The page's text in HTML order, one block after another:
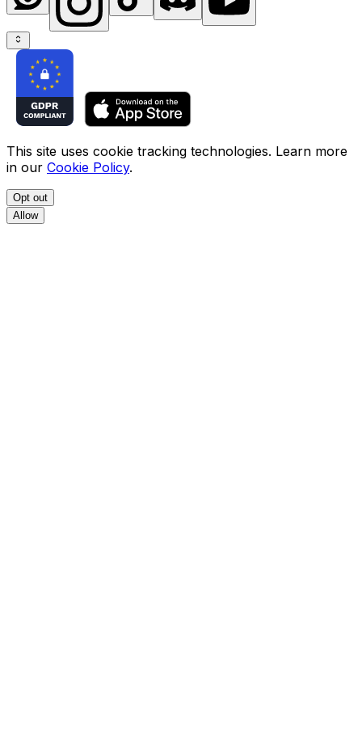
This site uses cookie tracking technologies. Learn more
in our Cookie Policy.
Opt out
Allow